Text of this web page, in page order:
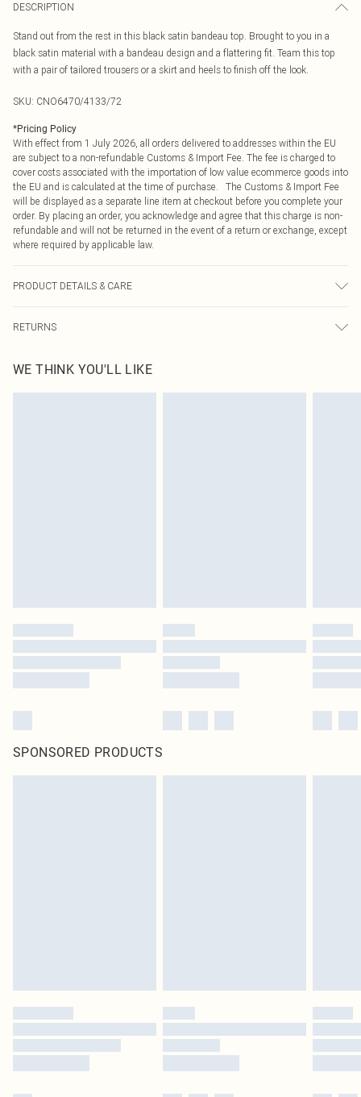
DESCRIPTION
Stand out from the rest in this black satin bandeau top. Brought to you in a
black satin material with a bandeau design and a flattering fit. Team this top
with a pair of tailored trousers or a skirt and heels to finish off the look.
SKU: CNO6470/4133/72
*Pricing Policy
With effect from 1 July 2026, all orders delivered to addresses within the EU
are subject to a non-refundable Customs & Import Fee. The fee is charged to
cover costs associated with the importation of low value ecommerce goods into
the EU and is calculated at the time of purchase. The Customs & Import Fee
will be displayed as a separate line item at checkout before you complete your
order. By placing an order, you acknowledge and agree that this charge is non-
refundable and will not be returned in the event of a return or exchange, except
where required by applicable law.
PRODUCT DETAILS & CARE
RETURNS
send something back.
Please note, we cannot offer refunds on fashion face masks, cosmetics,
WE THINK YOU'LL LIKE
SPONSORED PRODUCTS